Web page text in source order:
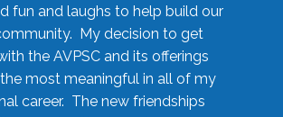
fun and laughs to help build our
My decision to get
the AVPSC and its offerings
most meaningful in all of my
career. The new friendships